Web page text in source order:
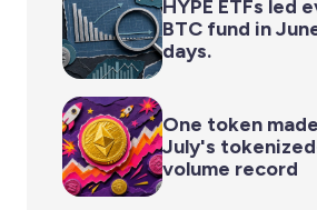
HYPE ETFs led
BTC fund in
days.
One token
July's
volume record